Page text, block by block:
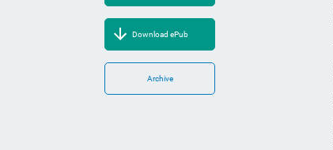
Download ePub
Archive